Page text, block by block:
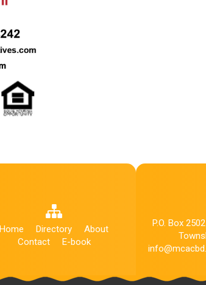
Home Directory
About
Contact
E-book
P.O. Box